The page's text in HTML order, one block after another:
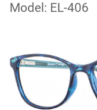
Model: EL-406